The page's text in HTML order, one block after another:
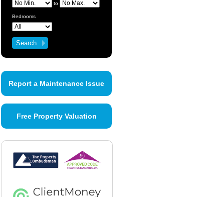
to
Bedrooms
Report a Maintenance Issue
Free Property Valuation